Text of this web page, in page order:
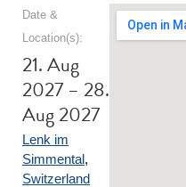
Date &
Location(s):
21. Aug
2027 – 28.
Aug 2027
Lenk im
Simmental,
Switzerland